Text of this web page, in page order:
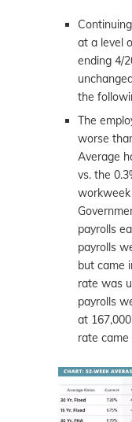
at a level
ending 4/
the
The
worse
Average
vs. the
payrolls
payrolls
but came
rate was
payrolls
at
rate came